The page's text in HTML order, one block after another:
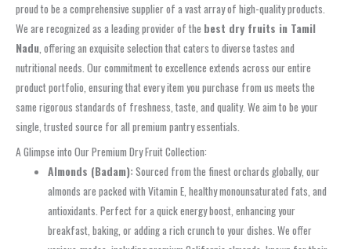
proud to be a comprehensive supplier of a vast array of high-quality products.
We are recognized as a leading provider of the best dry fruits in Tamil
Nadu, offering an exquisite selection that caters to diverse tastes and
nutritional needs. Our commitment to excellence extends across our entire
product portfolio, ensuring that every item you purchase from us meets the
same rigorous standards of freshness, taste, and quality. We aim to be your
single, trusted source for all premium pantry essentials.
A Glimpse into Our Premium Dry Fruit Collection:
Almonds (Badam):Sourced from the finest orchards globally, our
almonds are packed with Vitamin E, healthy monounsaturated fats, and
antioxidants. Perfect for a quick energy boost, enhancing your
breakfast, baking, or adding a rich crunch to your dishes. We offer